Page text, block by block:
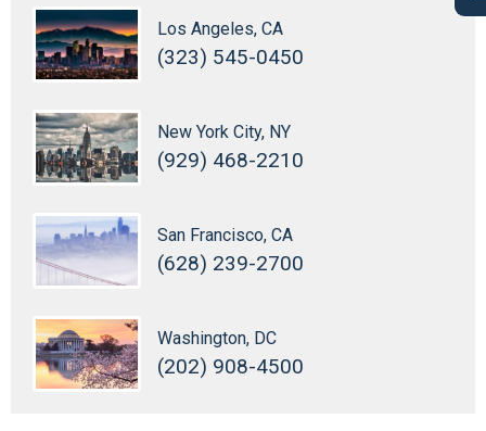
Los Angeles, CA
(323) 545-0450
New York City, NY
(929) 468-2210
San Francisco, CA
(628) 239-2700
Washington, DC
(202) 908-4500